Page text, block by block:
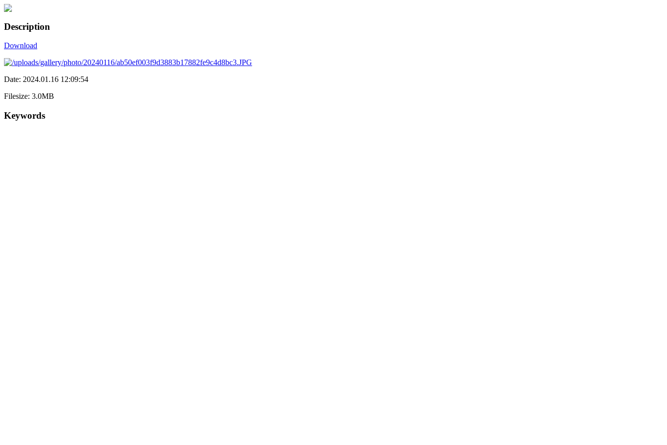
Description
Download
Date: 2024.01.16 12:09:54
Filesize: 3.0MB
Keywords